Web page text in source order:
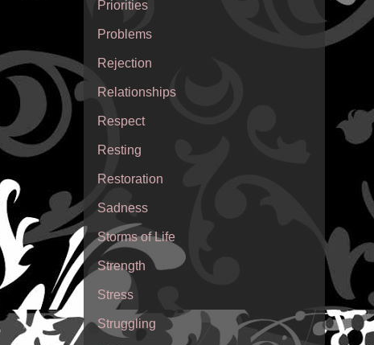
Priorities
Problems
Rejection
Relationships
Respect
Resting
Restoration
Sadness
Storms of Life
Strength
Stress
Struggling